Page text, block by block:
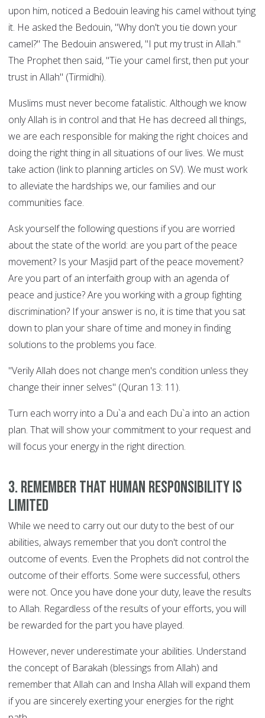
upon him, noticed a Bedouin leaving his camel without tying
it. He asked the Bedouin, "Why don't you tie down your
camel?" The Bedouin answered, "I put my trust in Allah."
The Prophet then said, "Tie your camel first, then put your
trust in Allah" (Tirmidhi).
Muslims must never become fatalistic. Although we know
only Allah is in control and that He has decreed all things,
we are each responsible for making the right choices and
doing the right thing in all situations of our lives. We must
take action (link to planning articles on SV). We must work
to alleviate the hardships we, our families and our
communities face.
Ask yourself the following questions if you are worried
about the state of the world: are you part of the peace
movement? Is your Masjid part of the peace movement?
Are you part of an interfaith group with an agenda of
peace and justice? Are you working with a group fighting
discrimination? If your answer is no, it is time that you sat
down to plan your share of time and money in finding
solutions to the problems you face.
"Verily Allah does not change men's condition unless they
change their inner selves" (Quran 13: 11).
Turn each worry into a Du`a and each Du`a into an action
plan. That will show your commitment to your request and
will focus your energy in the right direction.
3. Remember that human responsibility is
limited
While we need to carry out our duty to the best of our
abilities, always remember that you don't control the
outcome of events. Even the Prophets did not control the
outcome of their efforts. Some were successful, others
were not. Once you have done your duty, leave the results
to Allah. Regardless of the results of your efforts, you will
be rewarded for the part you have played.
However, never underestimate your abilities. Understand
the concept of Barakah (blessings from Allah) and
remember that Allah can and Insha Allah will expand them
if you are sincerely exerting your energies for the right